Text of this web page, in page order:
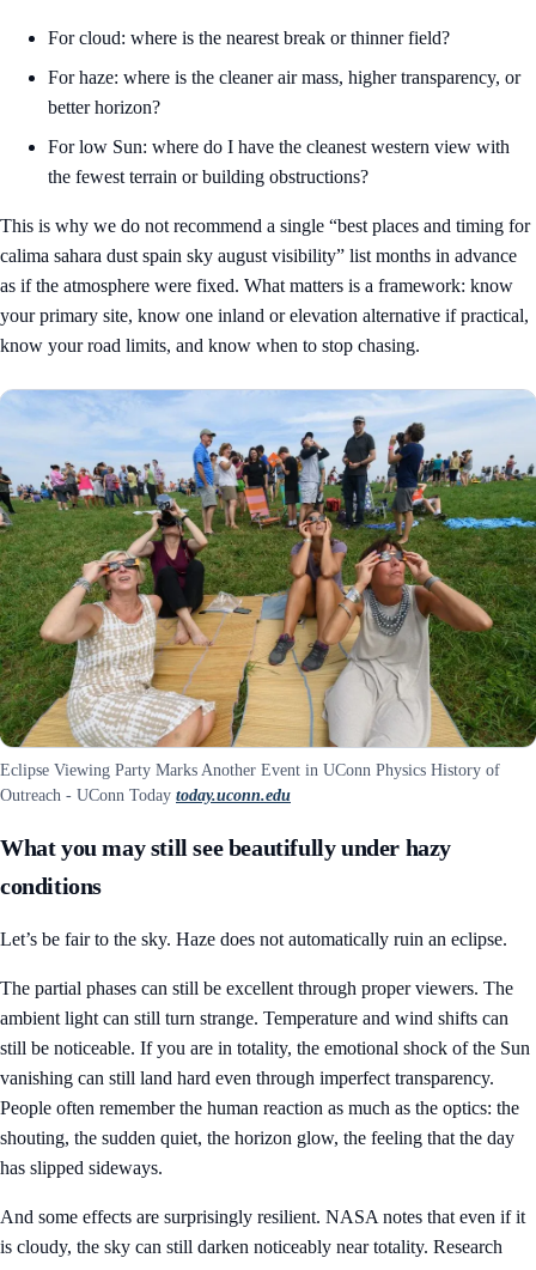
For cloud: where is the nearest break or thinner field?
For haze: where is the cleaner air mass, higher transparency, or
better horizon?
For low Sun: where do I have the cleanest western view with
the fewest terrain or building obstructions?
This is why we do not recommend a single “best places and timing for
calima sahara dust spain sky august visibility” list months in advance
as if the atmosphere were fixed. What matters is a framework: know
your primary site, know one inland or elevation alternative if practical,
know your road limits, and know when to stop chasing.
Eclipse Viewing Party Marks Another Event in UConn Physics History of
Outreach - UConn Today today.uconn.edu
What you may still see beautifully under hazy
conditions
Let’s be fair to the sky. Haze does not automatically ruin an eclipse.
The partial phases can still be excellent through proper viewers. The
ambient light can still turn strange. Temperature and wind shifts can
still be noticeable. If you are in totality, the emotional shock of the Sun
vanishing can still land hard even through imperfect transparency.
People often remember the human reaction as much as the optics: the
shouting, the sudden quiet, the horizon glow, the feeling that the day
has slipped sideways.
And some effects are surprisingly resilient. NASA notes that even if it
is cloudy, the sky can still darken noticeably near totality. Research